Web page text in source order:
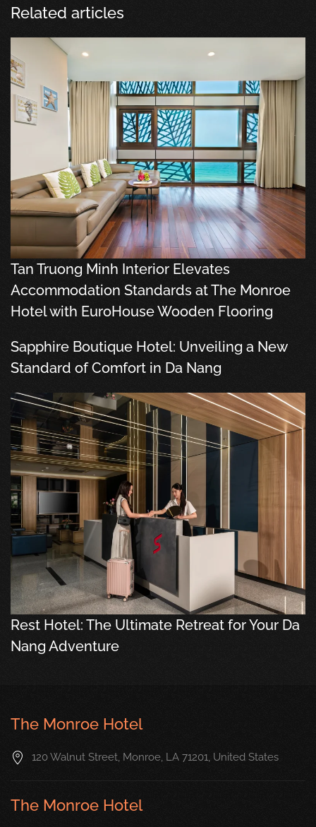
Related articles
Tan Truong Minh Interior Elevates
Accommodation Standards at The Monroe
Hotel with EuroHouse Wooden Flooring
Sapphire Boutique Hotel: Unveiling a New
Standard of Comfort in Da Nang
Rest Hotel: The Ultimate Retreat for Your Da
Nang Adventure
The Monroe Hotel
120 Walnut Street, Monroe, LA 71201, United States
The Monroe Hotel